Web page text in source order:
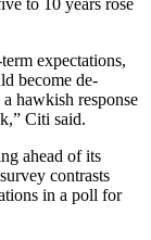
expectations,
become de-
hawkish response
Citi said.
ahead of its
contrasts
in a poll for